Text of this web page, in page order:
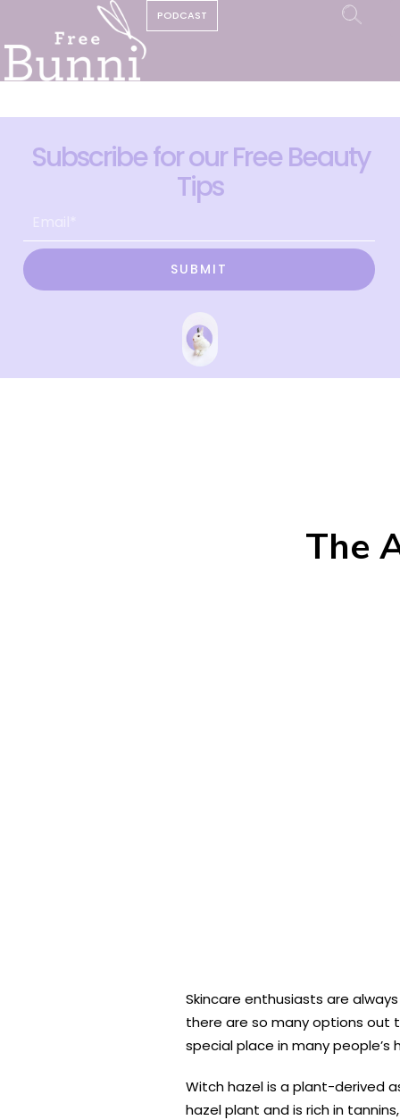
PODCAST
Subscribe for our Free Beauty
Tips
SUBMIT
The
Skincare enthusiasts are
there are so many options out
special place in many people’s
Witch hazel is a plant-derived
hazel plant and is rich in